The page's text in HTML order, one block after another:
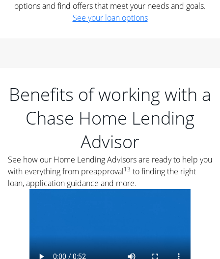
options and find offers that meet your needs and goals.
See your loan options
Benefits of working with a
Chase Home Lending
Advisor
See how our Home Lending Advisors are ready to help you
with everything from preapproval13 to finding the right
loan, application guidance and more.